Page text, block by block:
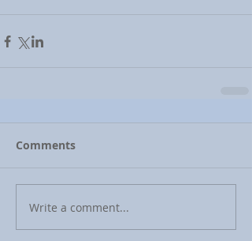
Comments
Write a comment...